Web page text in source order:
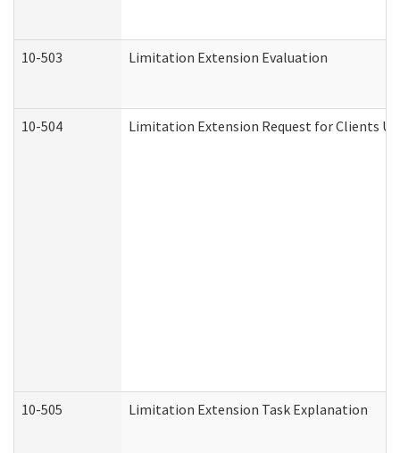
10-503 Limitation Extension Evaluation
10-504 Limitation Extension Request for Clients
10-505 Limitation Extension Task Explanation